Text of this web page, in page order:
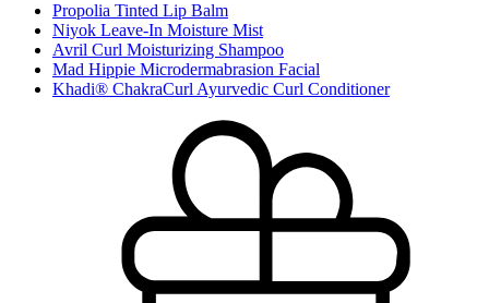
Propolia Tinted Lip Balm
Niyok Leave-In Moisture Mist
Avril Curl Moisturizing Shampoo
Mad Hippie Microdermabrasion Facial
Khadi® ChakraCurl Ayurvedic Curl Conditioner